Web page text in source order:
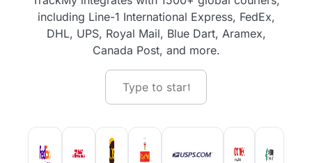
including Line-1 International Express, FedEx,
DHL, UPS, Royal Mail, Blue Dart, Aramex,
Canada Post, and more.